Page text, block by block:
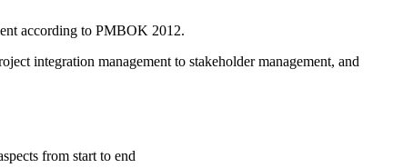
according to PMBOK 2012.
integration management to stakeholder management, and
from start to end